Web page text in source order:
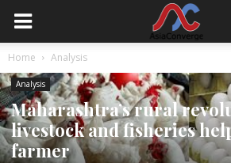
Home Analysis
Analysis
Maharashtra’s rural
livestock and fisheries
farmer